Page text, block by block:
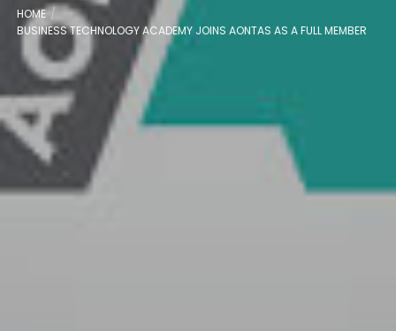
HOME
BUSINESS TECHNOLOGY ACADEMY JOINS AONTAS AS A FULL MEMBER